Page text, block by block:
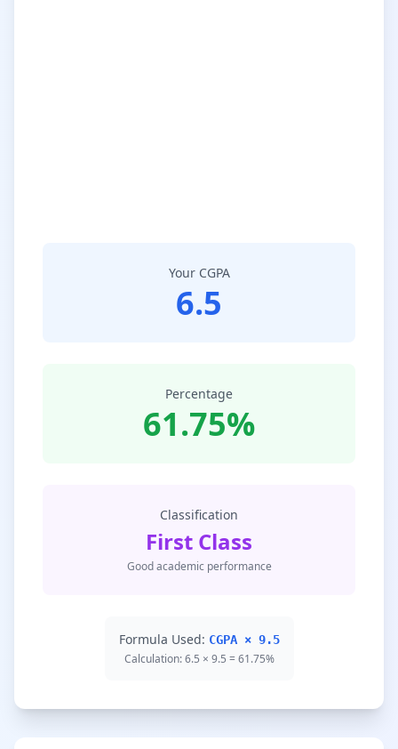
Your CGPA
6.5
Percentage
61.75%
Classification
First Class
Good academic performance
Formula Used: CGPA × 9.5
Calculation: 6.5 × 9.5 = 61.75%